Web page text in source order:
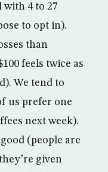
4 to 27
to opt in).
than
feels twice as
We tend to
us prefer one
next week).
(people are
given